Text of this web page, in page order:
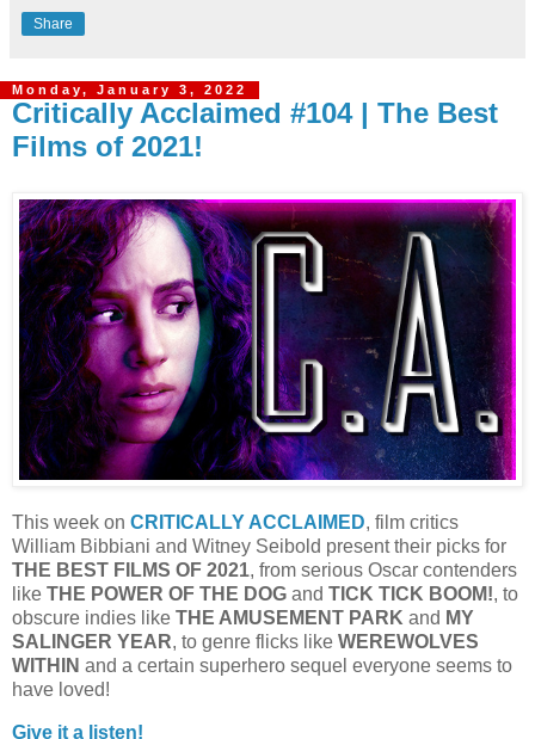
Share
Monday, January 3, 2022
Critically Acclaimed #104 | The Best
Films of 2021!
This week on CRITICALLY ACCLAIMED, film critics
William Bibbiani and Witney Seibold present their picks for
THE BEST FILMS OF 2021, from serious Oscar contenders
like THE POWER OF THE DOG and TICK TICK BOOM!, to
obscure indies like THE AMUSEMENT PARK and MY
SALINGER YEAR, to genre flicks like WEREWOLVES
WITHIN and a certain superhero sequel everyone seems to
have loved!
Give it a listen!